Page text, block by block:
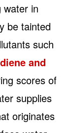
water in
be tainted
such
and
scores of
supplies
originates